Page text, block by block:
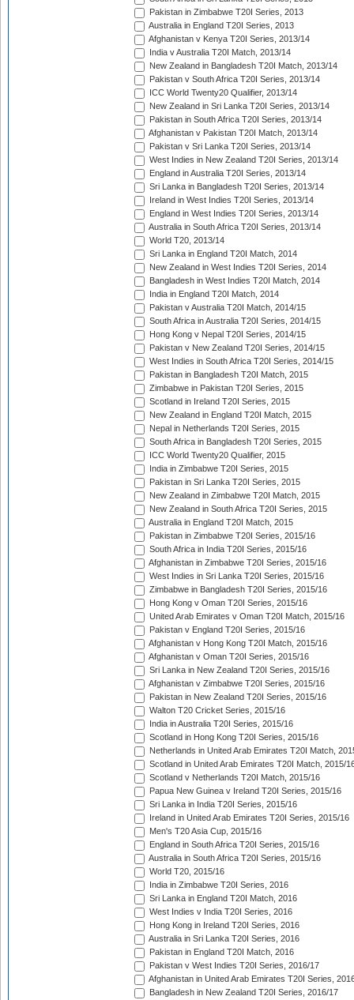
Pakistan in Zimbabwe T20I Series, 2013
Australia in England T20I Series, 2013
Afghanistan v Kenya T20I Series, 2013/14
India v Australia T20I Match, 2013/14
New Zealand in Bangladesh T20I Match, 2013/14
Pakistan v South Africa T20I Series, 2013/14
ICC World Twenty20 Qualifier, 2013/14
New Zealand in Sri Lanka T20I Series, 2013/14
Pakistan in South Africa T20I Series, 2013/14
Afghanistan v Pakistan T20I Match, 2013/14
Pakistan v Sri Lanka T20I Series, 2013/14
West Indies in New Zealand T20I Series, 2013/14
England in Australia T20I Series, 2013/14
Sri Lanka in Bangladesh T20I Series, 2013/14
Ireland in West Indies T20I Series, 2013/14
England in West Indies T20I Series, 2013/14
Australia in South Africa T20I Series, 2013/14
World T20, 2013/14
Sri Lanka in England T20I Match, 2014
New Zealand in West Indies T20I Series, 2014
Bangladesh in West Indies T20I Match, 2014
India in England T20I Match, 2014
Pakistan v Australia T20I Match, 2014/15
South Africa in Australia T20I Series, 2014/15
Hong Kong v Nepal T20I Series, 2014/15
Pakistan v New Zealand T20I Series, 2014/15
West Indies in South Africa T20I Series, 2014/15
Pakistan in Bangladesh T20I Match, 2015
Zimbabwe in Pakistan T20I Series, 2015
Scotland in Ireland T20I Series, 2015
New Zealand in England T20I Match, 2015
Nepal in Netherlands T20I Series, 2015
South Africa in Bangladesh T20I Series, 2015
ICC World Twenty20 Qualifier, 2015
India in Zimbabwe T20I Series, 2015
Pakistan in Sri Lanka T20I Series, 2015
New Zealand in Zimbabwe T20I Match, 2015
New Zealand in South Africa T20I Series, 2015
Australia in England T20I Match, 2015
Pakistan in Zimbabwe T20I Series, 2015/16
South Africa in India T20I Series, 2015/16
Afghanistan in Zimbabwe T20I Series, 2015/16
West Indies in Sri Lanka T20I Series, 2015/16
Zimbabwe in Bangladesh T20I Series, 2015/16
Hong Kong v Oman T20I Series, 2015/16
United Arab Emirates v Oman T20I Match, 2015/16
Pakistan v England T20I Series, 2015/16
Afghanistan v Hong Kong T20I Match, 2015/16
Afghanistan v Oman T20I Series, 2015/16
Sri Lanka in New Zealand T20I Series, 2015/16
Afghanistan v Zimbabwe T20I Series, 2015/16
Pakistan in New Zealand T20I Series, 2015/16
Walton T20 Cricket Series, 2015/16
India in Australia T20I Series, 2015/16
Scotland in Hong Kong T20I Series, 2015/16
Netherlands in United Arab Emirates T20I Match,
Scotland in United Arab Emirates T20I Match, 2015/
Scotland v Netherlands T20I Match, 2015/16
Papua New Guinea v Ireland T20I Series, 2015/16
Sri Lanka in India T20I Series, 2015/16
Ireland in United Arab Emirates T20I Series, 2015/16
Men's T20 Asia Cup, 2015/16
England in South Africa T20I Series, 2015/16
Australia in South Africa T20I Series, 2015/16
World T20, 2015/16
India in Zimbabwe T20I Series, 2016
Sri Lanka in England T20I Match, 2016
West Indies v India T20I Series, 2016
Hong Kong in Ireland T20I Series, 2016
Australia in Sri Lanka T20I Series, 2016
Pakistan in England T20I Match, 2016
Pakistan v West Indies T20I Series, 2016/17
Afghanistan in United Arab Emirates T20I Series,
Bangladesh in New Zealand T20I Series, 2016/17